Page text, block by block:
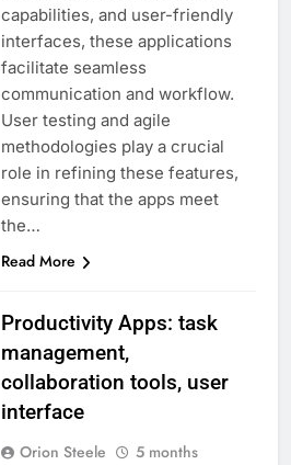
capabilities, and user-friendly
interfaces, these applications
facilitate seamless
communication and workflow.
User testing and agile
methodologies play a crucial
role in refining these features,
ensuring that the apps meet
the…
Read More
Productivity Apps: task
management,
collaboration tools, user
interface
Orion Steele
5 months